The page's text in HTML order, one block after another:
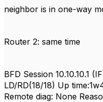
neighbor is in one-way
Router 2: same time
BFD Session 10.10.10.1
LD/RD(18/18) Up
Remote diag: None